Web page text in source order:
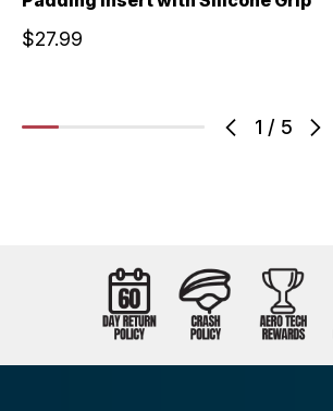
1 / 5
$27.99